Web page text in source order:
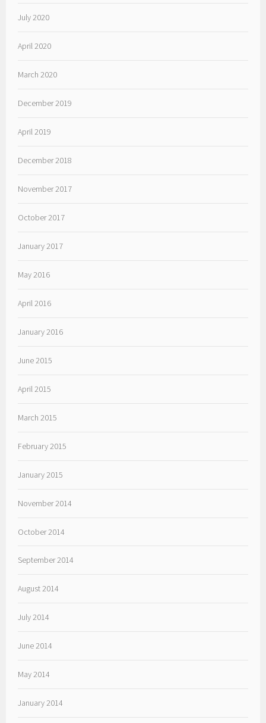
July 2020
April 2020
March 2020
December 2019
April 2019
December 2018
November 2017
October 2017
January 2017
May 2016
April 2016
January 2016
June 2015
April 2015
March 2015
February 2015
January 2015
November 2014
October 2014
September 2014
August 2014
July 2014
June 2014
May 2014
January 2014